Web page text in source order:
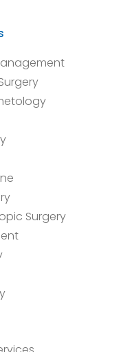
Surgery